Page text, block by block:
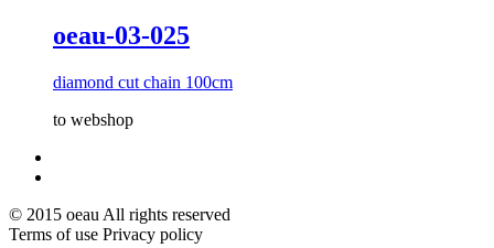
oeau-03-025
diamond cut chain 100cm
to webshop
© 2015 oeau All rights reserved
Terms of use Privacy policy